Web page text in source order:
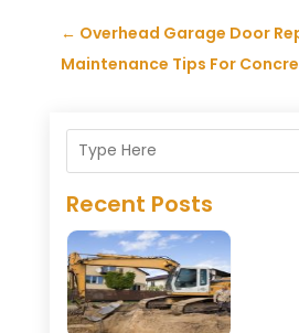
← Overhead Garage Door
Maintenance Tips For
Recent Posts